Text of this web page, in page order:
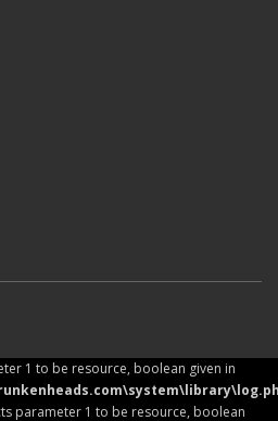
1 to be resource, boolean given in
parameter 1 to be resource, boolean